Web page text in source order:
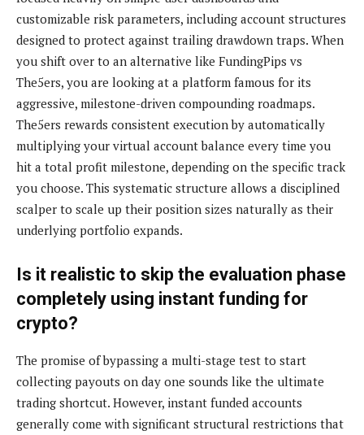
customizable risk parameters, including account structures
designed to protect against trailing drawdown traps. When
you shift over to an alternative like FundingPips vs
The5ers, you are looking at a platform famous for its
aggressive, milestone-driven compounding roadmaps.
The5ers rewards consistent execution by automatically
multiplying your virtual account balance every time you
hit a total profit milestone, depending on the specific track
you choose. This systematic structure allows a disciplined
scalper to scale up their position sizes naturally as their
underlying portfolio expands.
Is it realistic to skip the evaluation phase
completely using instant funding for
crypto?
The promise of bypassing a multi-stage test to start
collecting payouts on day one sounds like the ultimate
trading shortcut. However, instant funded accounts
generally come with significant structural restrictions that